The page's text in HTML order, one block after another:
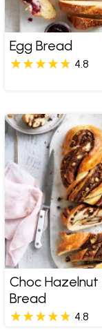
Egg Bread
4.8
Choc Hazelnut
Bread
4.8